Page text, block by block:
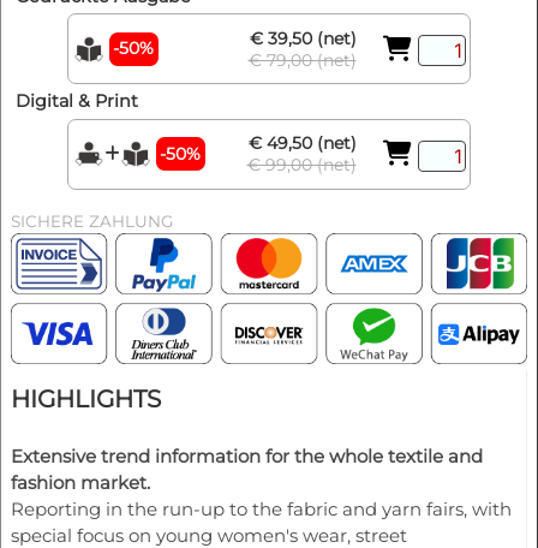
-50%
€ 39,50 (net)
€ 79,00 (net)
Digital & Print
-50%
€ 49,50 (net)
€ 99,00 (net)
SICHERE ZAHLUNG
HIGHLIGHTS
Extensive trend information for the whole textile and
fashion market.
Reporting in the run-up to the fabric and yarn fairs, with
special focus on young women's wear, street